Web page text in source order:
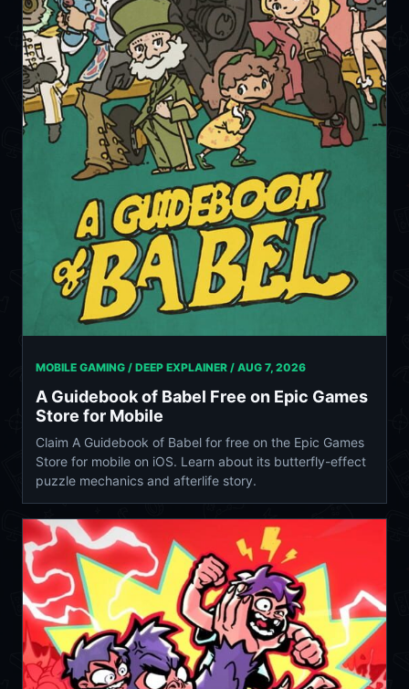
MOBILE GAMING / DEEP EXPLAINER / AUG 7, 2026
A Guidebook of Babel Free on Epic Games
Store for Mobile
Claim A Guidebook of Babel for free on the Epic Games
Store for mobile on iOS. Learn about its butterfly-effect
puzzle mechanics and afterlife story.